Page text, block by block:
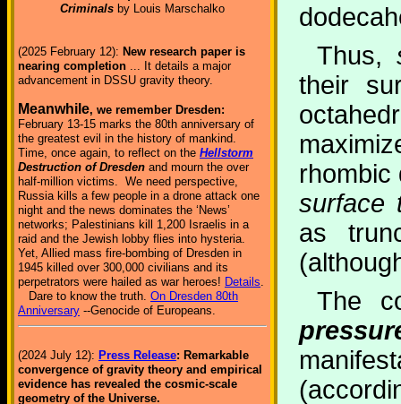
Criminals by Louis Marschalko
(2025 February 12): New research paper is
nearing completion ... It details a major
advancement in DSSU gravity theory.
Meanwhile, we remember Dresden:
February 13-15 marks the 80th anniversary of
the greatest evil in the history of mankind.
Time, once again, to reflect on the Hellstorm
Destruction of Dresden and mourn the over
half-million victims. We need perspective,
Russia kills a few people in a drone attack one
night and the news dominates the ‘News’
networks; Palestinians kill 1,200 Israelis in a
raid and the Jewish lobby flies into hysteria.
Yet, Allied mass fire-bombing of Dresden in
1945 killed over 300,000 civilians and its
perpetrators were hailed as war heroes! Details.
Dare to know the truth. On Dresden 80th
Anniversary --Genocide of Europeans.
(2024 July 12): Press Release: Remarkable
convergence of gravity theory and empirical
evidence has revealed the cosmic-scale
geometry of the Universe.
Thus,
their
rhombic
surface
as
The